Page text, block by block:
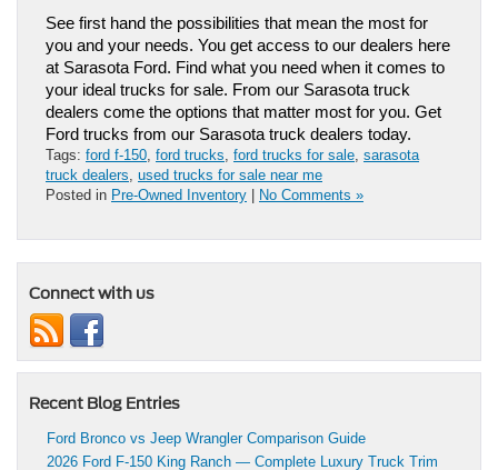
See first hand the possibilities that mean the most for
you and your needs. You get access to our dealers here
at Sarasota Ford. Find what you need when it comes to
your ideal trucks for sale. From our Sarasota truck
dealers come the options that matter most for you. Get
Ford trucks from our Sarasota truck dealers today.
Tags: ford f-150 ford trucks ford trucks for sale sarasota
truck dealers used trucks for sale near me
Posted in Pre-Owned Inventory | No Comments »
Connect with us
Recent Blog Entries
Ford Bronco vs Jeep Wrangler Comparison Guide
2026 Ford F-150 King Ranch — Complete Luxury Truck Trim